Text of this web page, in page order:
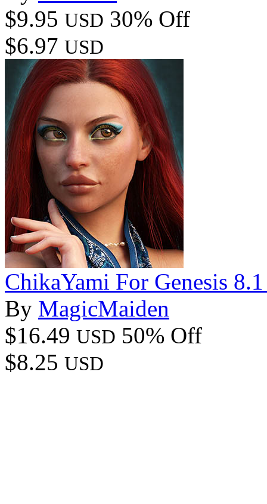
$9.95 USD 30% Off
$6.97 USD
ChikaYami For Genesis
By MagicMaiden
$16.49 USD 50% Off
$8.25 USD